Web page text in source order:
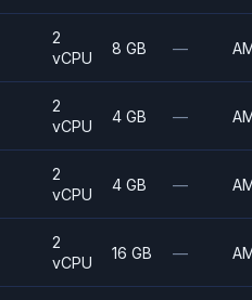
2
vCPU
8 GB —
2
vCPU
4 GB —
2
vCPU
4 GB —
2
vCPU
16 GB —